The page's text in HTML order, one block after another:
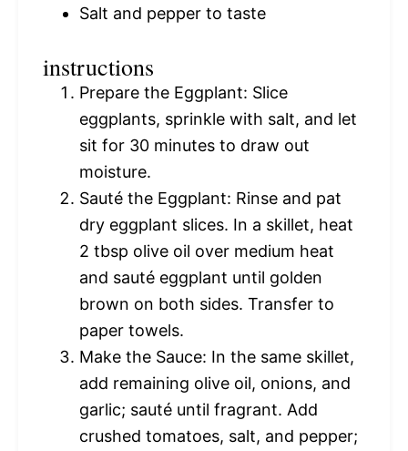
Salt and pepper to taste
instructions
Prepare the Eggplant: Slice
eggplants, sprinkle with salt, and let
sit for 30 minutes to draw out
moisture.
Sauté the Eggplant: Rinse and pat
dry eggplant slices. In a skillet, heat
2 tbsp olive oil over medium heat
and sauté eggplant until golden
brown on both sides. Transfer to
paper towels.
Make the Sauce: In the same skillet,
add remaining olive oil, onions, and
garlic; sauté until fragrant. Add
crushed tomatoes, salt, and pepper;